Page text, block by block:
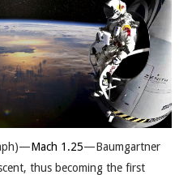
Mach 1.25—Baumgartner
thus becoming the first